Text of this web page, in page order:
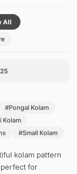
All
#Pongal Kolam
Kolam
#Small Kolam
kolam pattern
for